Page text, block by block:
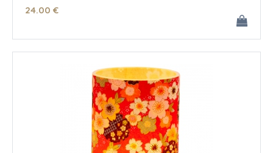
24.00 €